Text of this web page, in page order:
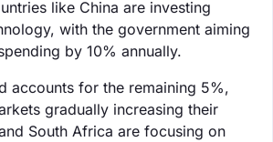
like China are investing
with the government aiming
by 10% annually.
accounts for the remaining 5%,
gradually increasing their
South Africa are focusing on